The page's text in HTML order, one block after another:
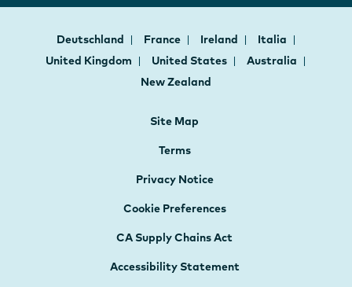
Deutschland France Ireland
Italia
United Kingdom
United States
Australia
New Zealand
Site Map
Terms
Privacy Notice
Cookie Preferences
CA Supply Chains Act
Accessibility Statement